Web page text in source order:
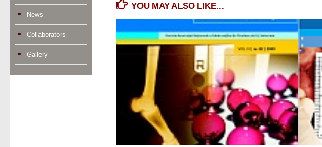
YOU MAY ALSO LIKE...
News
Collaborators
Gallery